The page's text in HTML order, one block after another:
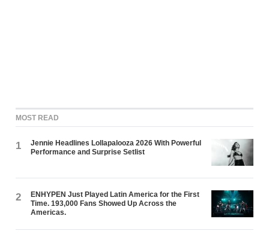
MOST READ
1
Jennie Headlines Lollapalooza 2026 With Powerful
Performance and Surprise Setlist
2
ENHYPEN Just Played Latin America for the First
Time. 193,000 Fans Showed Up Across the
Americas.